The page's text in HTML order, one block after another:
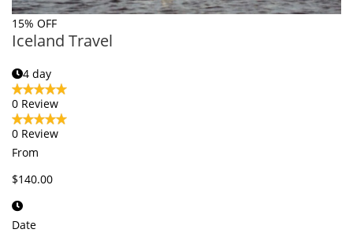
15% OFF
Iceland Travel
4 day
0 Review
0 Review
From
$140.00
Date